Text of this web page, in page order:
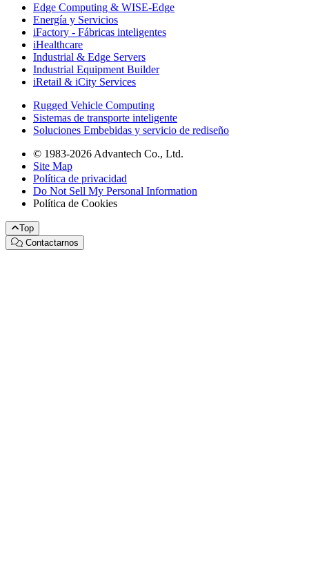
Edge Computing & WISE-Edge
Energía y Servicios
iFactory - Fábricas inteligentes
iHealthcare
Industrial & Edge Servers
Industrial Equipment Builder
iRetail & iCity Services
Rugged Vehicle Computing
Sistemas de transporte inteligente
Soluciones Embebidas y servicio de rediseño
© 1983-2026 Advantech Co., Ltd.
Site Map
Política de privacidad
Do Not Sell My Personal Information
Política de Cookies
Top
Contactarnos